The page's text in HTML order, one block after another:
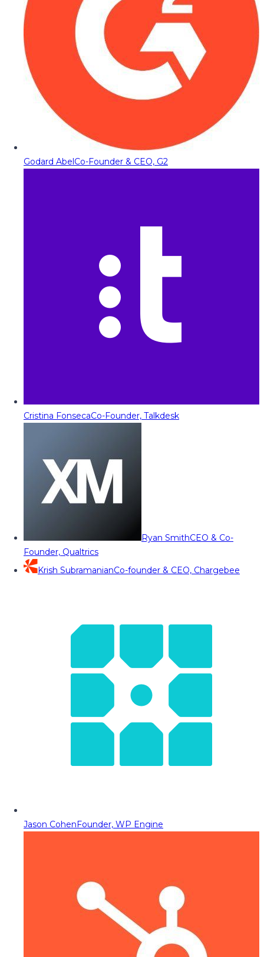
Godard AbelCo-Founder & CEO, G2
Cristina FonsecaCo-Founder, Talkdesk
Ryan SmithCEO & Co-
Founder, Qualtrics
Krish SubramanianCo-founder & CEO, Chargebee
Jason CohenFounder, WP Engine